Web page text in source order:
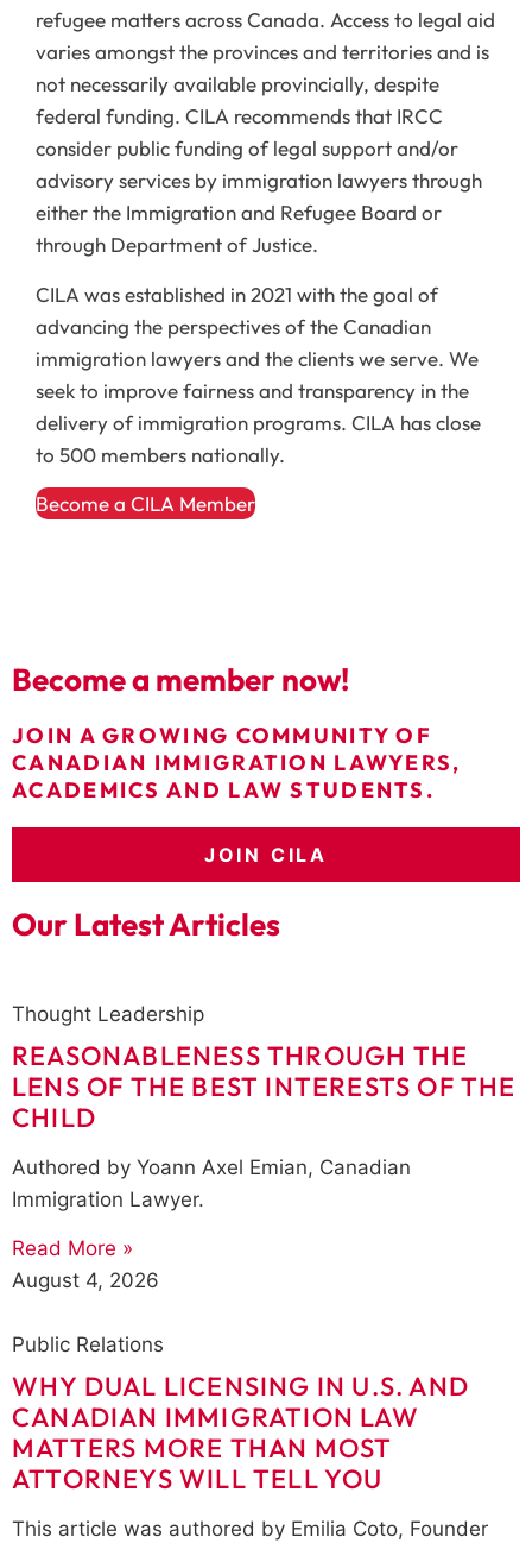
refugee matters across Canada. Access to legal aid
varies amongst the provinces and territories and is
not necessarily available provincially, despite
federal funding. CILA recommends that IRCC
consider public funding of legal support and/or
advisory services by immigration lawyers through
either the Immigration and Refugee Board or
through Department of Justice.
CILA was established in 2021 with the goal of
advancing the perspectives of the Canadian
immigration lawyers and the clients we serve. We
seek to improve fairness and transparency in the
delivery of immigration programs. CILA has close
to 500 members nationally.
Become a CILA Member
Become a member now!
JOIN A GROWING COMMUNITY OF
CANADIAN IMMIGRATION LAWYERS,
ACADEMICS AND LAW STUDENTS.
JOIN CILA
Our Latest Articles
Thought Leadership
REASONABLENESS THROUGH THE
LENS OF THE BEST INTERESTS OF THE
CHILD
Authored by Yoann Axel Emian, Canadian
Immigration Lawyer.
Read More »
August 4, 2026
Public Relations
WHY DUAL LICENSING IN U.S. AND
CANADIAN IMMIGRATION LAW
MATTERS MORE THAN MOST
ATTORNEYS WILL TELL YOU
This article was authored by Emilia Coto, Founder